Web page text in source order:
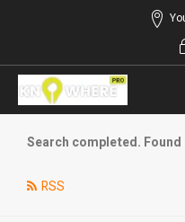
Search completed.
RSS